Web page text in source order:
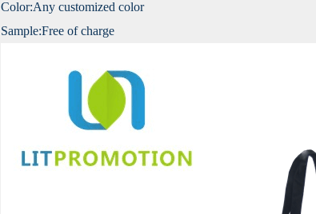
Color:Any customized color
Sample:Free of charge